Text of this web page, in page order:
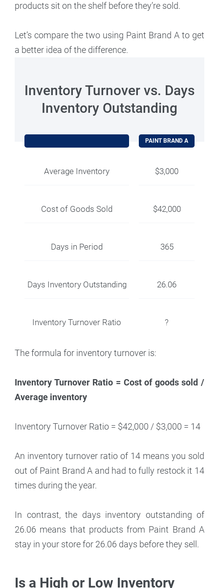
products sit on the shelf before they’re sold.
Let’s compare the two using Paint Brand A to get
a better idea of the difference.
Inventory Turnover vs. Days
Inventory Outstanding
PAINT BRAND A
Average Inventory $3,000
Cost of Goods Sold $42,000
Days in Period 365
Days Inventory Outstanding 26.06
Inventory Turnover Ratio ?
The formula for inventory turnover is:
Inventory Turnover Ratio = Cost of goods sold /
Average inventory
Inventory Turnover Ratio = $42,000 / $3,000 = 14
An inventory turnover ratio of 14 means you sold
out of Paint Brand A and had to fully restock it 14
times during the year.
In contrast, the days inventory outstanding of
26.06 means that products from Paint Brand A
stay in your store for 26.06 days before they sell.
Is a High or Low Inventory